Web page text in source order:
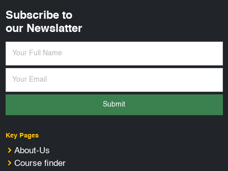
Subscribe to
our Newslatter
Submit
Key Pages
About-Us
Course finder